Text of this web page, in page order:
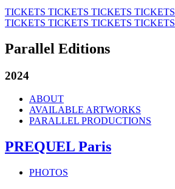
TICKETS TICKETS TICKETS TICKETS
TICKETS TICKETS TICKETS TICKETS
Parallel Editions
2024
ABOUT
AVAILABLE ARTWORKS
PARALLEL PRODUCTIONS
PREQUEL Paris
PHOTOS